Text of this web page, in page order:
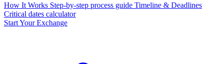
How It Works Step-by-step process guide Timeline & Deadlines
Critical dates calculator
Start Your Exchange